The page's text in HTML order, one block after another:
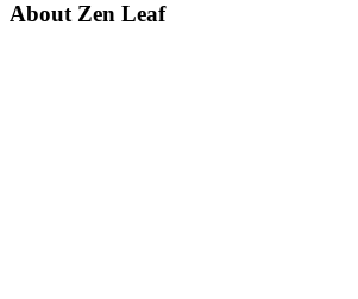
About Zen Leaf